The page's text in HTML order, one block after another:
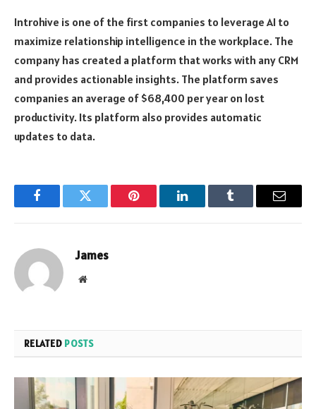
Introhive is one of the first companies to leverage AI to
maximize relationship intelligence in the workplace. The
company has created a platform that works with any CRM
and provides actionable insights. The platform saves
companies an average of $68,400 per year on lost
productivity. Its platform also provides automatic
updates to data.
FacebookTwitter Pinterest LinkedInTumblr Email
James
Website
RELATED POSTS